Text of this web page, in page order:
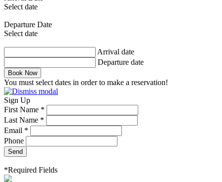
Select date
Departure Date
Select date
Arrival date
Departure date
Book Now
You must select dates in order to make a reservation!
Sign Up
First Name *
Last Name *
Email *
Phone
Send
*Required Fields